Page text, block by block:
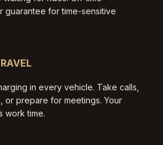
guarantee for time-sensitive
in every vehicle. Take calls,
or prepare for meetings. Your
work time.